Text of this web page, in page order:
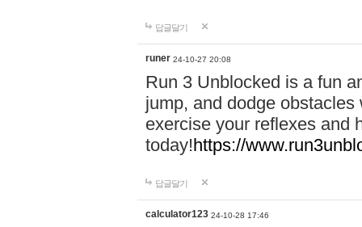
답글달기
runer 24-10-27 20:08
Run 3 Unblocked is a fun
jump, and dodge
exercise your reflexes and
today!https://
답글달기
calculator123 24-10-28 17:46